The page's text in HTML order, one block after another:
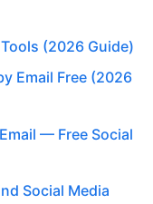
(2026 Guide)
Email Free (2026
— Free Social
Social Media